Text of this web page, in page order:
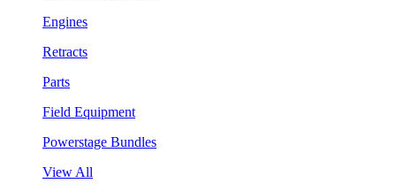
Engines
Retracts
Parts
Field Equipment
Powerstage Bundles
View All